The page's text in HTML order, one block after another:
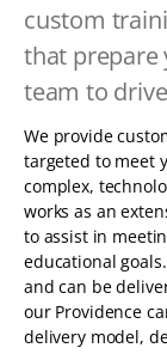
TABLET
DEVICE
custom
that prepare
team to
We provide
targeted to meet
complex,
works as an
to assist in
educational
and can be
our Providence
delivery model,